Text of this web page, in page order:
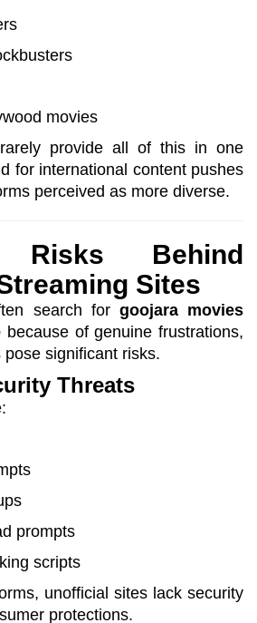
movies
provide all of this in one
for international content pushes
perceived as more diverse.
Behind
Sites
search for goojara movies
because of genuine frustrations,
significant risks.
Threats
prompts
scripts
unofficial sites lack security
protections.